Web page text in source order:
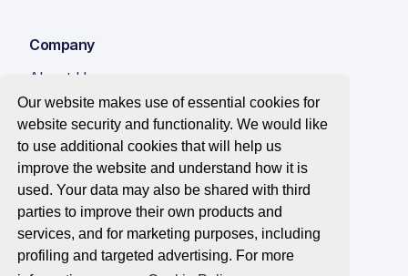
Our website makes use of essential cookies for
website security and functionality. We would like
to use additional cookies that will help us
improve the website and understand how it is
used. Your data may also be shared with third
parties to improve their own products and
services, and for marketing purposes, including
profiling and targeted advertising. For more
Company
About Us
Insight Hub
Careers
Contact Us
© 2026 Best Companies Limited